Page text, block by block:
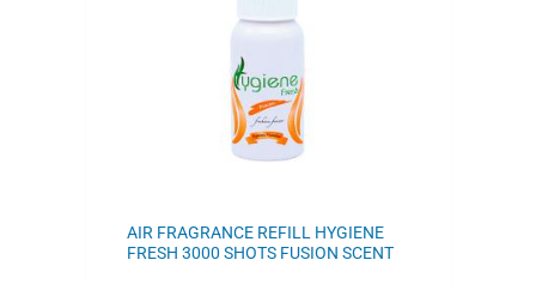
AIR FRAGRANCE REFILL HYGIENE
FRESH 3000 SHOTS FUSION SCENT